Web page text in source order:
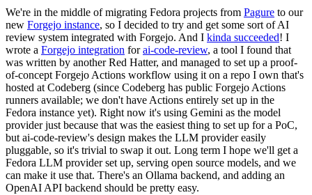
We're in the middle of migrating Fedora projects from Pagure to our
new Forgejo instance, so I decided to try and get some sort of AI
review system integrated with Forgejo. And I kinda succeeded! I
wrote a Forgejo integration forai-code-review, a tool I found that
was written by another Red Hatter, and managed to set up a proof-
of-concept Forgejo Actions workflow using it on a repo I own that's
hosted at Codeberg (since Codeberg has public Forgejo Actions
runners available; we don't have Actions entirely set up in the
Fedora instance yet). Right now it's using Gemini as the model
provider just because that was the easiest thing to set up for a PoC,
but ai-code-review's design makes the LLM provider easily
pluggable, so it's trivial to swap it out. Long term I hope we'll get a
Fedora LLM provider set up, serving open source models, and we
can make it use that. There's an Ollama backend, and adding an
OpenAI API backend should be pretty easy.